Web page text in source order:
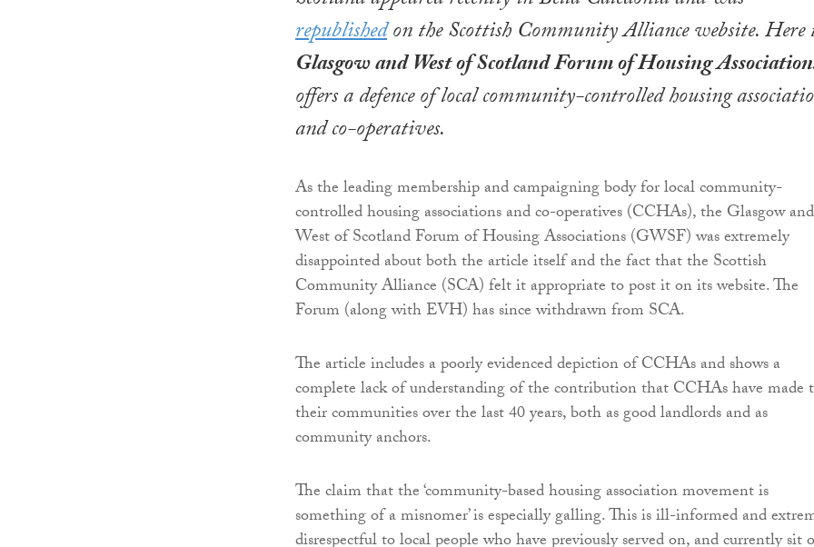
republishedon the Scottish Community Alliance website. Here
Glasgow and West of Scotland Forum of Housing
offers a defence of local community-controlled housing
and co-operatives.
As the leading membership and campaigning body for local community-
controlled housing associations and co-operatives (CCHAs), the Glasgow and
West of Scotland Forum of Housing Associations (GWSF) was extremely
disappointed about both the article itself and the fact that the Scottish
Community Alliance (SCA) felt it appropriate to post it on its website. The
Forum (along with EVH) has since withdrawn from SCA.
The article includes a poorly evidenced depiction of CCHAs and shows a
complete lack of understanding of the contribution that CCHAs have made
their communities over the last 40 years, both as good landlords and as
community anchors.
The claim that the ‘community-based housing association movement is
something of a misnomer’ is especially galling. This is ill-informed and